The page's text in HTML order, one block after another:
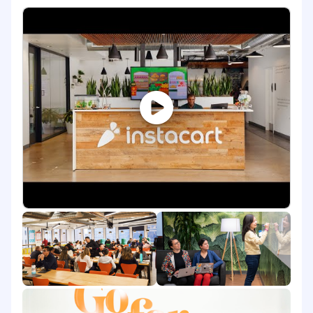
the security team, you will have a tremendous
engineering culture. This is a great opportunity
for someone who wants to have a large sense of
ownership, grow extraordinarily in their career,
develop cross-functional technical and soft
skills, in not just security, but engineering
overall. Our platform is complex, rapidly scaling
and processing millions of transactions in real-
time, all of the time.
About the Job
our cloud infrastructure AWS & GCP
environment.
Build and deploy tools and services to
automate enforcement of security baseline
across our cloud infrastructure, including:
IAM and configuration management